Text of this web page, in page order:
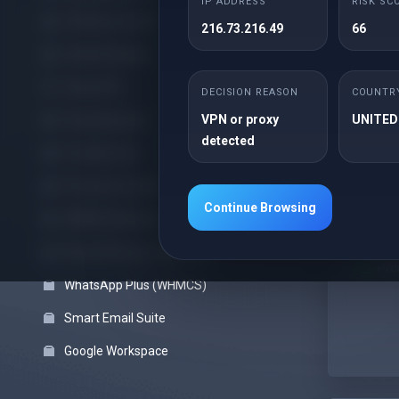
Block VPN Users (WHMCS)
WhatsApp Plus (WHMCS)
Smart Email Suite
Google Workspace
216.73.216.49 66
DECISION REASON
VPN or proxy
detected
Continue Browsing